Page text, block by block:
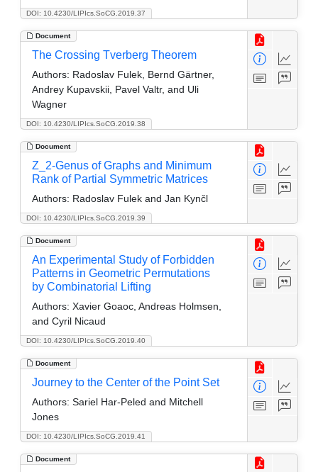
DOI: 10.4230/LIPIcs.SoCG.2019.37
Document
DOI: 10.4230/LIPIcs.SoCG.2019.38
The Crossing Tverberg Theorem
Authors: Radoslav Fulek, Bernd Gärtner,
Andrey Kupavskii, Pavel Valtr, and Uli
Wagner
Document
DOI: 10.4230/LIPIcs.SoCG.2019.39
Z_2-Genus of Graphs and Minimum
Rank of Partial Symmetric Matrices
Authors: Radoslav Fulek and Jan Kynčl
Document
DOI: 10.4230/LIPIcs.SoCG.2019.40
An Experimental Study of Forbidden
Patterns in Geometric Permutations
by Combinatorial Lifting
Authors: Xavier Goaoc, Andreas Holmsen,
and Cyril Nicaud
Document
DOI: 10.4230/LIPIcs.SoCG.2019.41
Journey to the Center of the Point Set
Authors: Sariel Har-Peled and Mitchell
Jones
Document